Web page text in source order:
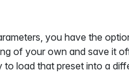
you have the
of your own and save it
to load that preset into a